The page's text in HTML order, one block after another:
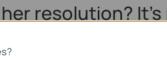
resolution?
than enough pixels to pick up some of